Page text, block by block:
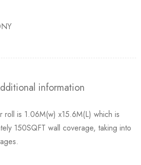
information
roll is 1.06M(w) x15.6M(L) which is
150SQFT wall coverage, taking into